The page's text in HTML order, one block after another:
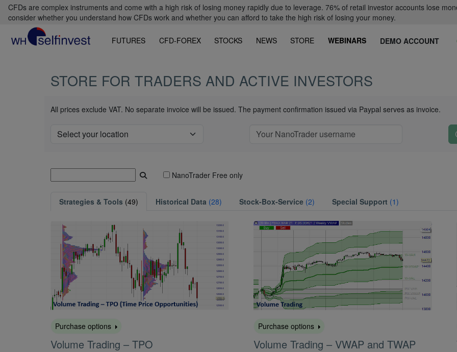
CFDs are complex instruments and come with a high risk of losing money rapidly due to leverage. 76% of retail investor accounts lose
consider whether you understand how CFDs work and whether you can afford to take the high risk of losing your money.
FUTURES CFD-FOREX STOCKS NEWS STORE WEBINARS DEMO ACCOUNT
STORE FOR TRADERS AND ACTIVE INVESTORS
All prices exclude VAT. No separate invoice will be issued. The payment confirmation issued via Paypal serves as invoice.
NanoTrader Free only
Strategies & Tools (49) Historical Data (28) Stock-Box-Service (2) Special Support (1)
Purchase options
Volume Trading – TPO
Purchase options
Volume Trading – VWAP and TWAP